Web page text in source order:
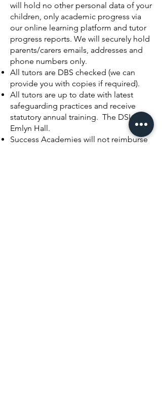
will hold no other personal data of your
children, only academic progress via
our online learning platform and tutor
progress reports. We will securely hold
parents/carers emails, addresses and
phone numbers only.
All tutors are DBS checked (we can
provide you with copies if required).
All tutors are up to date with latest
safeguarding practices and receive
statutory annual training. The DSL is
Emlyn Hall.
Success Academies will not reimburse